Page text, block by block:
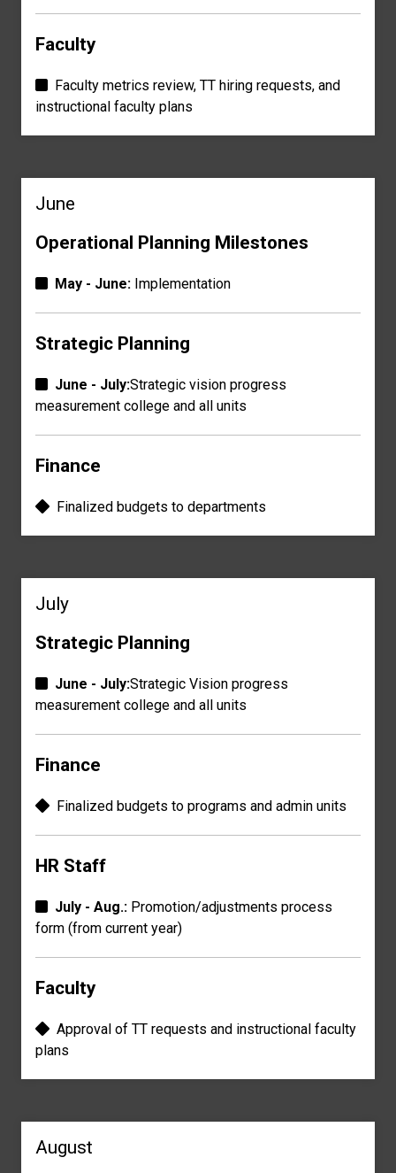
Faculty
Faculty metrics review, TT hiring requests, and
instructional faculty plans
June
Operational Planning Milestones
May - June: Implementation
Strategic Planning
June - July:Strategic vision progress
measurement college and all units
Finance
Finalized budgets to departments
July
Strategic Planning
June - July:Strategic Vision progress
measurement college and all units
Finance
Finalized budgets to programs and admin units
HR Staff
July - Aug.: Promotion/adjustments process
form (from current year)
Faculty
Approval of TT requests and instructional faculty
plans
August